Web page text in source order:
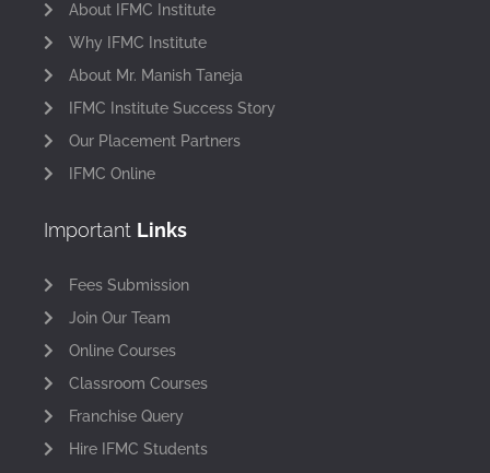
About IFMC Institute
Why IFMC Institute
About Mr. Manish Taneja
IFMC Institute Success Story
Our Placement Partners
IFMC Online
Important Links
Fees Submission
Join Our Team
Online Courses
Classroom Courses
Franchise Query
Hire IFMC Students